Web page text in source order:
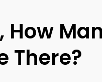
How
There?